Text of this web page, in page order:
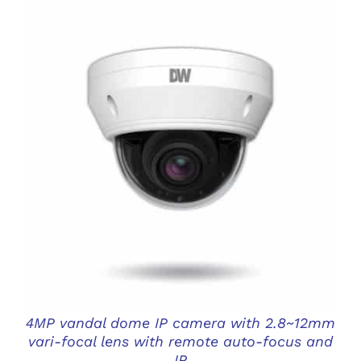
DETAILS
4MP vandal dome IP camera with 2.8~12mm
vari-focal lens with remote auto-focus and